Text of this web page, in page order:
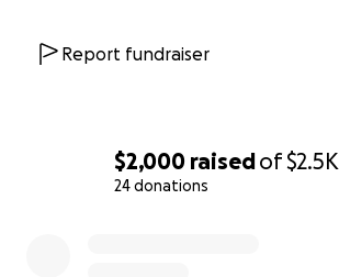
$2,000 raisedof$2.5K
24 donations
Report fundraiser